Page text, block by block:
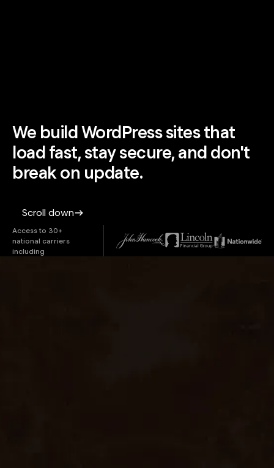
We build WordPress sites that
load fast, stay secure, and don't
break on update.
Scroll down
Access to 30+
national carriers
including